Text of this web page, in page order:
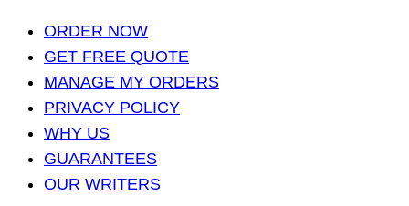
ORDER NOW
GET FREE QUOTE
MANAGE MY ORDERS
PRIVACY POLICY
WHY US
GUARANTEES
OUR WRITERS